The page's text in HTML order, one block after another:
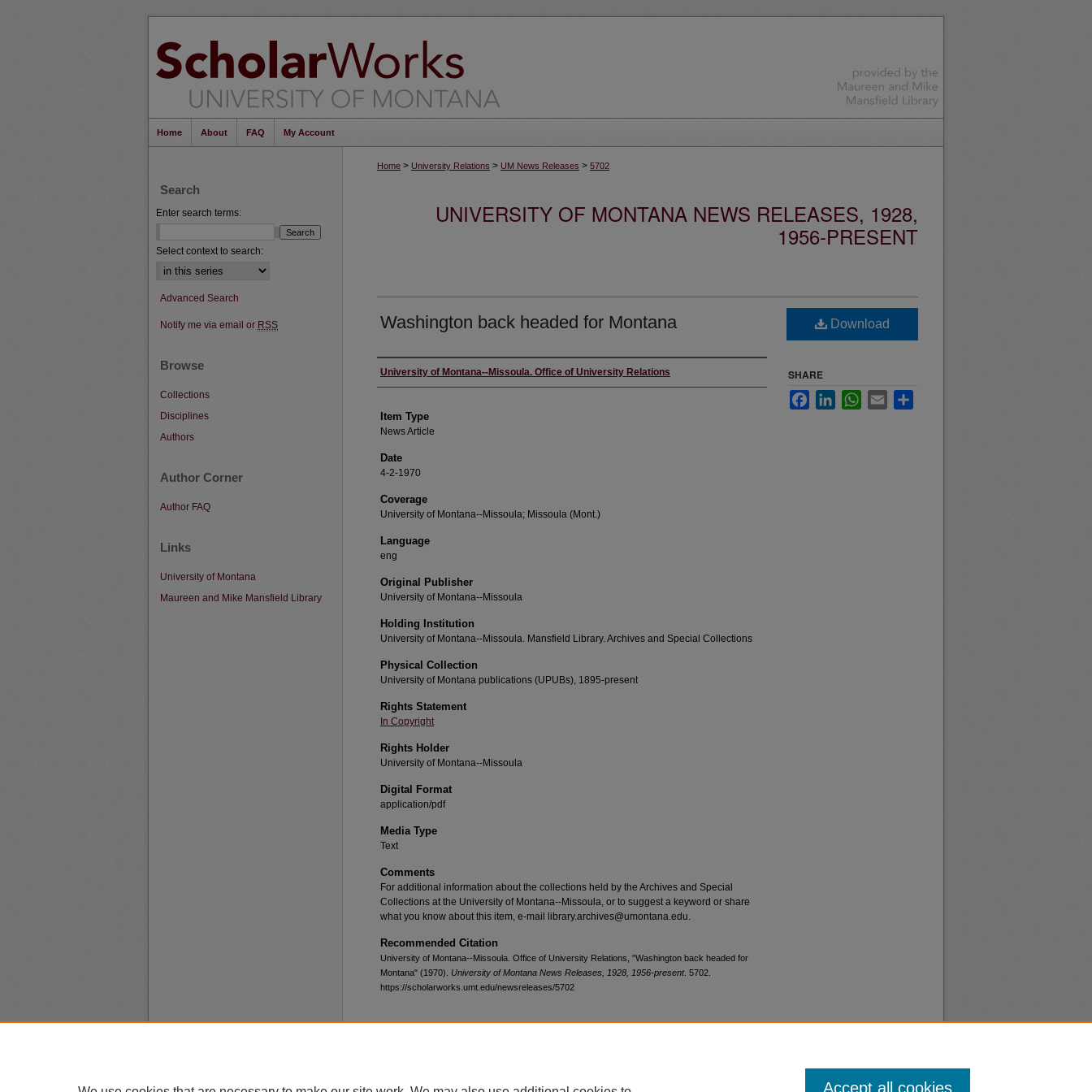
Home About FAQ My Account
Home > University Relations > UM News Releases > 5702
UNIVERSITY OF MONTANA NEWS RELEASES, 1928,
1956-PRESENT
Washington back headed for Montana
Author
University of Montana--Missoula. Office of University Relations
Item Type
News Article
Date
4-2-1970
Coverage
University of Montana--Missoula; Missoula (Mont.)
Language
eng
Original Publisher
University of Montana--Missoula
Holding Institution
University of Montana--Missoula. Mansfield Library. Archives and Special Collections
Physical Collection
University of Montana publications (UPUBs), 1895-present
Rights Statement
In Copyright
Rights Holder
University of Montana--Missoula
Digital Format
application/pdf
Media Type
Text
Comments
For additional information about the collections held by the Archives and Special
Collections at the University of Montana--Missoula, or to suggest a keyword or share
what you know about this item, e-mail library.archives@umontana.edu.
Recommended Citation
University of Montana--Missoula. Office of University Relations, "Washington back headed for
Montana" (1970). University of Montana News Releases, 1928, 1956-present. 5702.
https://scholarworks.umt.edu/newsreleases/5702
Download
SHARE
FacebookLinkedInWhatsApp
Email
Search
Enter search terms:
Select context to search:
Advanced Search
Notify me via email or RSS
Browse
Collections
Disciplines
Authors
Author Corner
Author FAQ
Links
University of Montana
Maureen and Mike Mansfield Library
Accept all cookies